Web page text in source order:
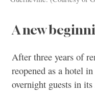
A new
After three years of
reopened as a hotel
overnight guests in